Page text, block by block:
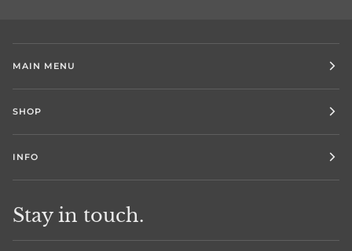
MAIN MENU
SHOP
INFO
Stay in touch.